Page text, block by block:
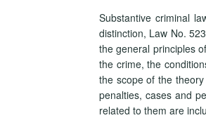
Substantive criminal
distinction, Law No.
the general principles
the crime, the
the scope of the
penalties, cases and
related to them are